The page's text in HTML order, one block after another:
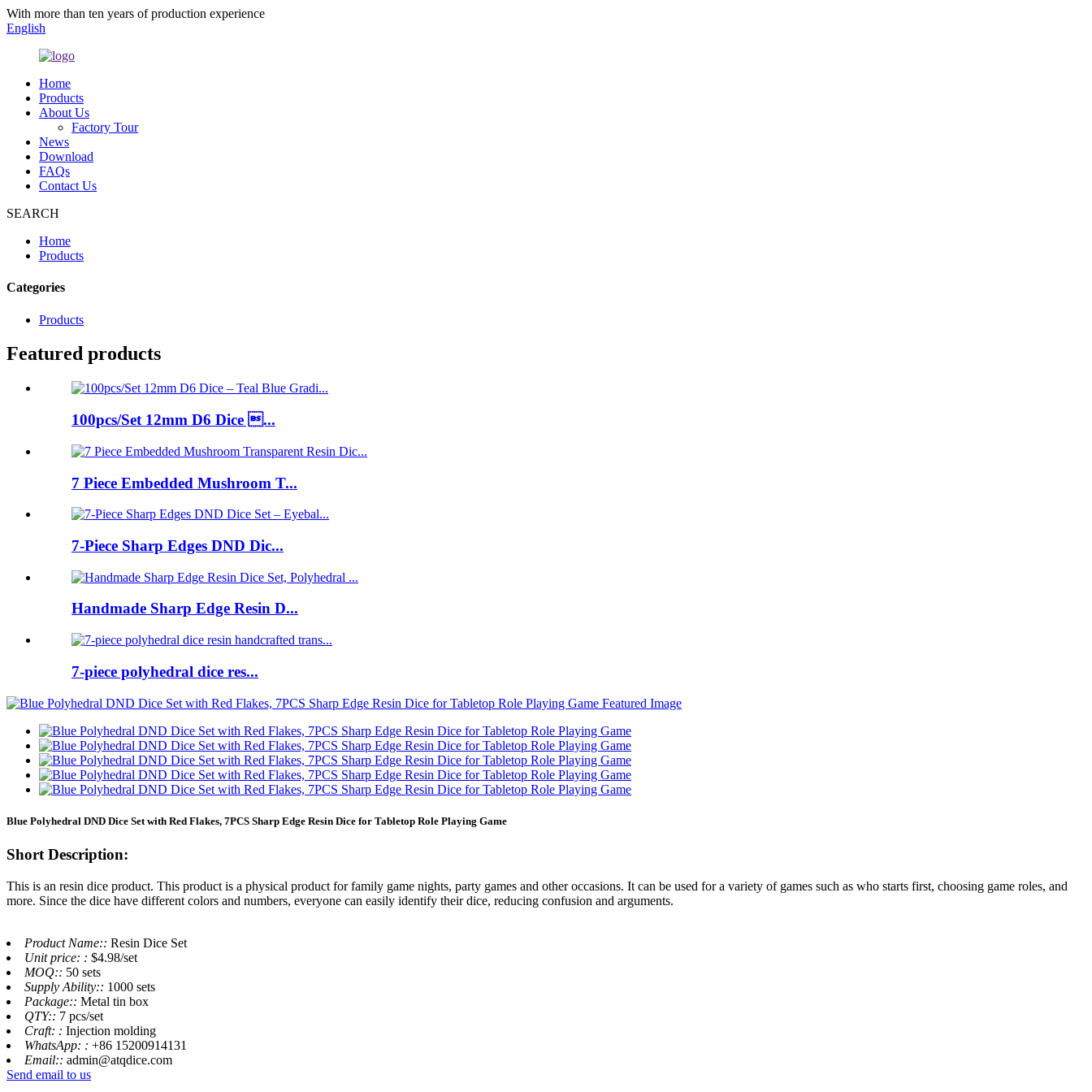
With more than ten years of production experience
English
Home
Products
About Us
Factory Tour
News
Download
FAQs
Contact Us
SEARCH
Home
Products
Categories
Products
Featured products
100pcs/Set 12mm D6 Dice ...
7 Piece Embedded Mushroom T...
7-Piece Sharp Edges DND Dic...
Handmade Sharp Edge Resin D...
7-piece polyhedral dice res...
Blue Polyhedral DND Dice Set with Red Flakes, 7PCS Sharp Edge Resin Dice for Tabletop Role Playing Game
Short Description:
This is an resin dice product. This product is a physical product for family game nights, party games and other occasions. It can be used for a variety of games such as who starts first, choosing game roles, and
more. Since the dice have different colors and numbers, everyone can easily identify their dice, reducing confusion and arguments.
Product Name:: Resin Dice Set
Unit price: : $4.98/set
MOQ:: 50 sets
Supply Ability:: 1000 sets
Package:: Metal tin box
QTY:: 7 pcs/set
Craft: : Injection molding
WhatsApp: : +86 15200914131
Email:: admin@atqdice.com
Send email to us